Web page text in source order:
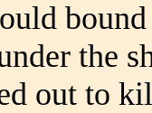
the
out to